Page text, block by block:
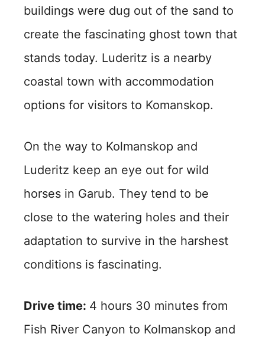
buildings were dug out of the sand to
create the fascinating ghost town that
stands today. Luderitz is a nearby
coastal town with accommodation
options for visitors to Komanskop.
On the way to Kolmanskop and
Luderitz keep an eye out for wild
horses in Garub. They tend to be
close to the watering holes and their
adaptation to survive in the harshest
conditions is fascinating.
Drive time: 4 hours 30 minutes from
Fish River Canyon to Kolmanskop and